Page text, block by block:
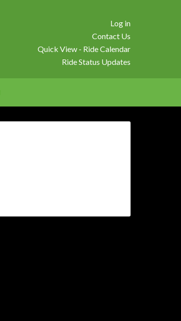
Log in
Contact Us
Quick View - Ride Calendar
Ride Status Updates